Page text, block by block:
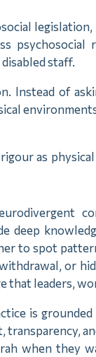
staff.
of
as
deep
to spot
or
that leaders,
is
transparency,
when they